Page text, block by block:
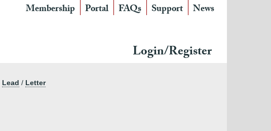
Membership Portal FAQs Support News
Login/Register
Lead / Letter